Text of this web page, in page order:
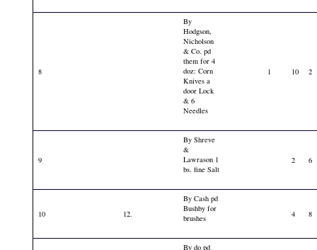
8
By
Hodgson,
Nicholson
& Co. pd
them for 4
doz: Corn
Knives a
door Lock
& 6
Needles
1 10 2
9
By Shreve
&
Lawrason 1
bs. fine Salt
2 6
10 12.
By Cash pd
Bushby for
brushes
4 8
By do pd